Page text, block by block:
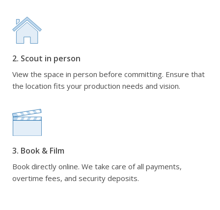
2. Scout in person
View the space in person before committing. Ensure that
the location fits your production needs and vision.
3. Book & Film
Book directly online. We take care of all payments,
overtime fees, and security deposits.